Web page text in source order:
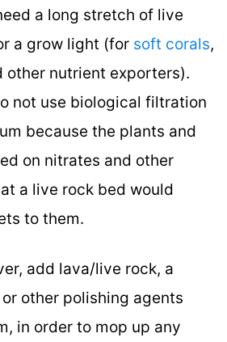
a long stretch of live
a grow light (for soft corals,
other nutrient exporters).
not use biological filtration
because the plants and
on nitrates and other
a live rock bed would
to them.
add lava/live rock, a
other polishing agents
in order to mop up any